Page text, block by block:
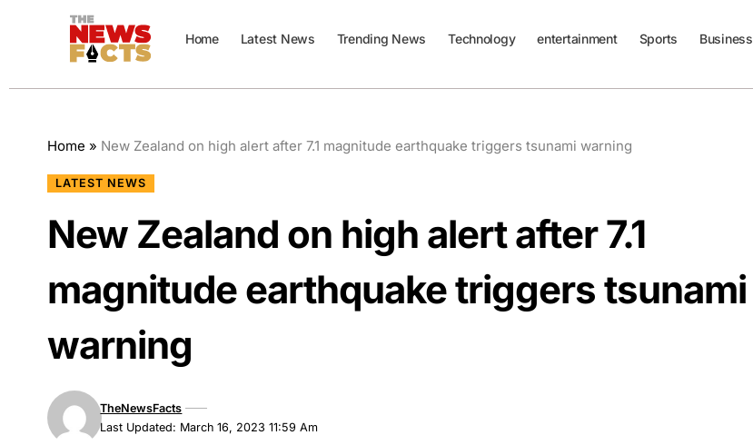
Home Latest News Trending News Technology entertainment Sports Business
Home » New Zealand on high alert after 7.1 magnitude earthquake triggers tsunami warning
LATEST NEWS
New Zealand on high alert after 7.1
magnitude earthquake triggers tsunami
warning
Last Updated: March 16, 2023 11:59 Am
TheNewsFacts